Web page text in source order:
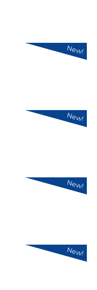
New!
New!
New!
New!